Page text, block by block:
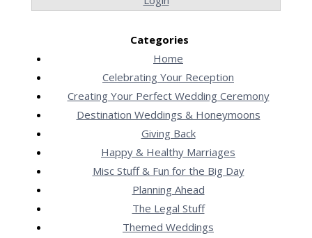
Categories
Home
Celebrating Your Reception
Creating Your Perfect Wedding Ceremony
Destination Weddings & Honeymoons
Giving Back
Happy & Healthy Marriages
Misc Stuff & Fun for the Big Day
Planning Ahead
The Legal Stuff
Themed Weddings